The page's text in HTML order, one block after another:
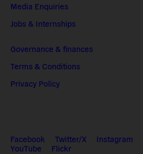
Media Enquiries
Jobs & Internships
Governance & finances
Terms & Conditions
Privacy Policy
Facebook Twitter/X Instagram
YouTube
Flickr